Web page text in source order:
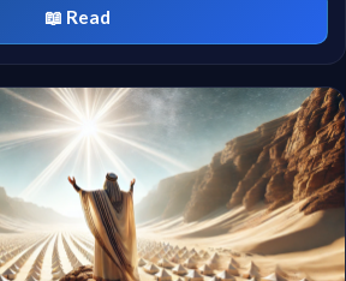
📖 Read